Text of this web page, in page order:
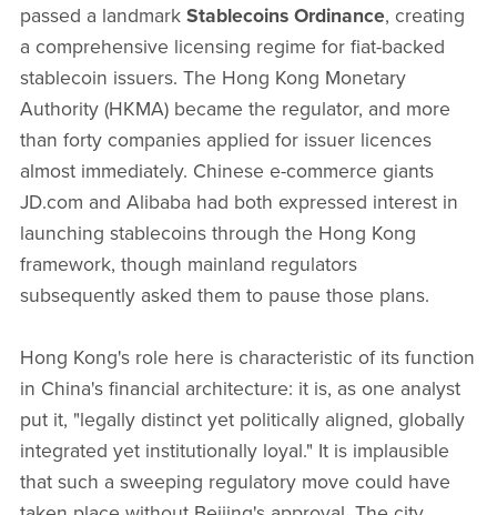
passed a landmark Stablecoins Ordinance, creating
a comprehensive licensing regime for fiat-backed
stablecoin issuers. The Hong Kong Monetary
Authority (HKMA) became the regulator, and more
than forty companies applied for issuer licences
almost immediately. Chinese e-commerce giants
JD.com and Alibaba had both expressed interest in
launching stablecoins through the Hong Kong
framework, though mainland regulators
subsequently asked them to pause those plans.
Hong Kong's role here is characteristic of its function
in China's financial architecture: it is, as one analyst
put it, "legally distinct yet politically aligned, globally
integrated yet institutionally loyal." It is implausible
that such a sweeping regulatory move could have